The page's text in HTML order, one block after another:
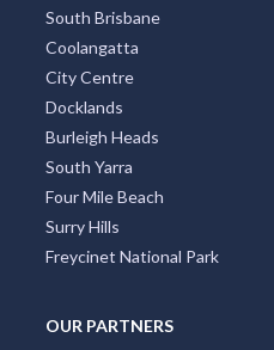
South Brisbane
Coolangatta
City Centre
Docklands
Burleigh Heads
South Yarra
Four Mile Beach
Surry Hills
Freycinet National Park
OUR PARTNERS